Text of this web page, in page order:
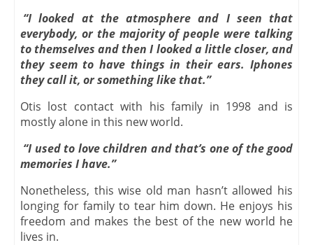
“I looked at the atmosphere and I seen that
everybody, or the majority of people were talking
to themselves and then I looked a little closer, and
they seem to have things in their ears. Iphones
they call it, or something like that.”
Otis lost contact with his family in 1998 and is
mostly alone in this new world.
“I used to love children and that’s one of the good
memories I have.”
Nonetheless, this wise old man hasn’t allowed his
longing for family to tear him down. He enjoys his
freedom and makes the best of the new world he
lives in.